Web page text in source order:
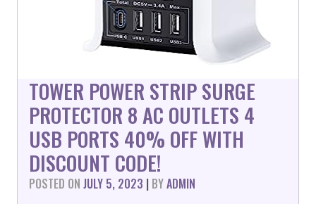
TOWER POWER STRIP SURGE
PROTECTOR 8 AC OUTLETS 4
USB PORTS 40% OFF WITH
DISCOUNT CODE!
POSTED ON JULY 5, 2023 | BYADMIN